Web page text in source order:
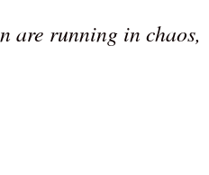
are running in chaos,